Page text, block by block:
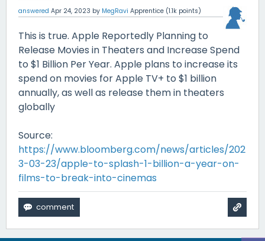
answered Apr 24, 2023 by MegRavi Apprentice (1.1k points)
This is true. Apple Reportedly Planning to
Release Movies in Theaters and Increase Spend
to $1 Billion Per Year. Apple plans to increase its
spend on movies for Apple TV+ to $1 billion
annually, as well as release them in theaters
globally
Source:
https://www.bloomberg.com/news/articles/202
3-03-23/apple-to-splash-1-billion-a-year-on-
films-to-break-into-cinemas